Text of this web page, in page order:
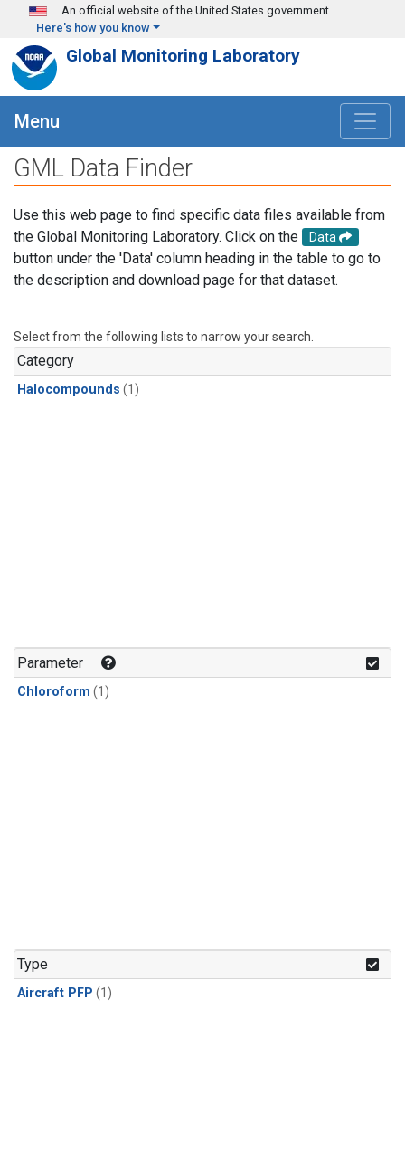
Skip to main content
An official website of the United States government
Here's how you know
Global Monitoring Laboratory
Menu
GML Data Finder
Use this web page to find specific data files available from
the Global Monitoring Laboratory. Click on the
Data
button under the 'Data' column heading in the table to go to
the description and download page for that dataset.
Select from the following lists to narrow your search.
Category
Halocompounds (1)
Parameter
Chloroform (1)
Type
Aircraft PFP (1)